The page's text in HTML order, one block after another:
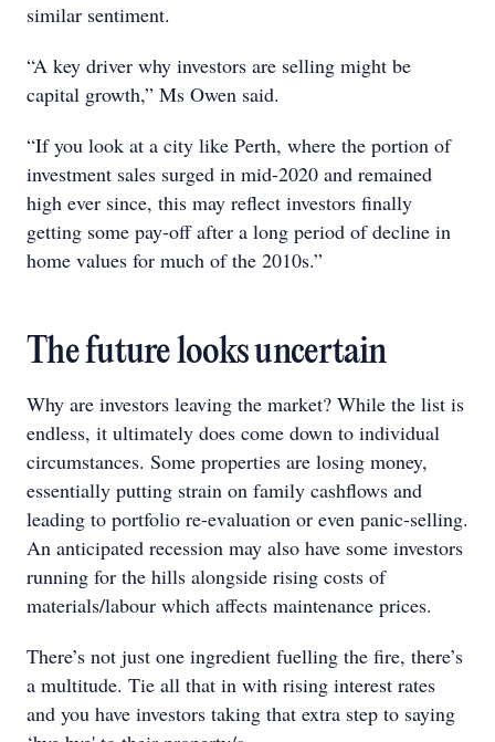
similar sentiment.
“A key driver why investors are selling might be
capital growth,” Ms Owen said.
“If you look at a city like Perth, where the portion of
investment sales surged in mid-2020 and remained
high ever since, this may reflect investors finally
getting some pay-off after a long period of decline in
home values for much of the 2010s.”
The future looks uncertain
Why are investors leaving the market? While the list is
endless, it ultimately does come down to individual
circumstances. Some properties are losing money,
essentially putting strain on family cashflows and
leading to portfolio re-evaluation or even panic-selling.
An anticipated recession may also have some investors
running for the hills alongside rising costs of
materials/labour which affects maintenance prices.
There’s not just one ingredient fuelling the fire, there’s
a multitude. Tie all that in with rising interest rates
and you have investors taking that extra step to saying